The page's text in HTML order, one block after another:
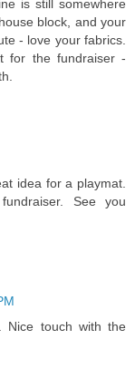
is still somewhere
block, and your
- love your fabrics.
for the fundraiser -
idea for a playmat.
See you
Nice touch with the